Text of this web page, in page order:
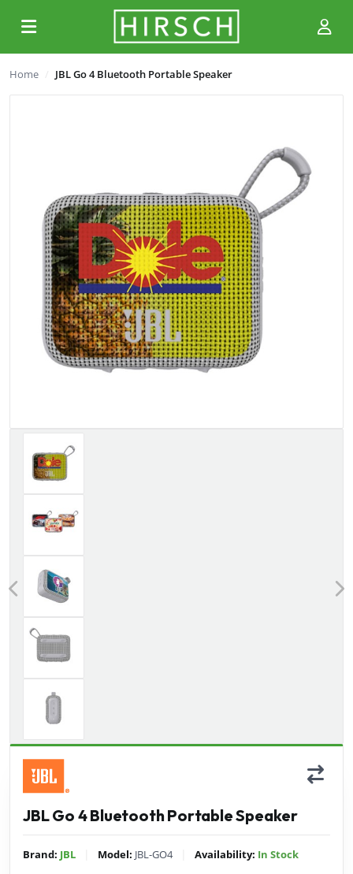
Home JBL Go 4 Bluetooth Portable Speaker
Previous
JBL Go 4 Bluetooth Portable Speaker
Brand: JBL Model: JBL-GO4 Availability: In Stock